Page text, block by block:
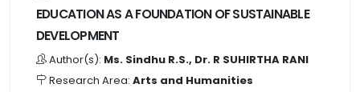
EDUCATION AS A FOUNDATION OF SUSTAINABLE
DEVELOPMENT
Author(s): Ms. Sindhu R.S., Dr. R SUHIRTHA RANI
Research Area: Arts and Humanities